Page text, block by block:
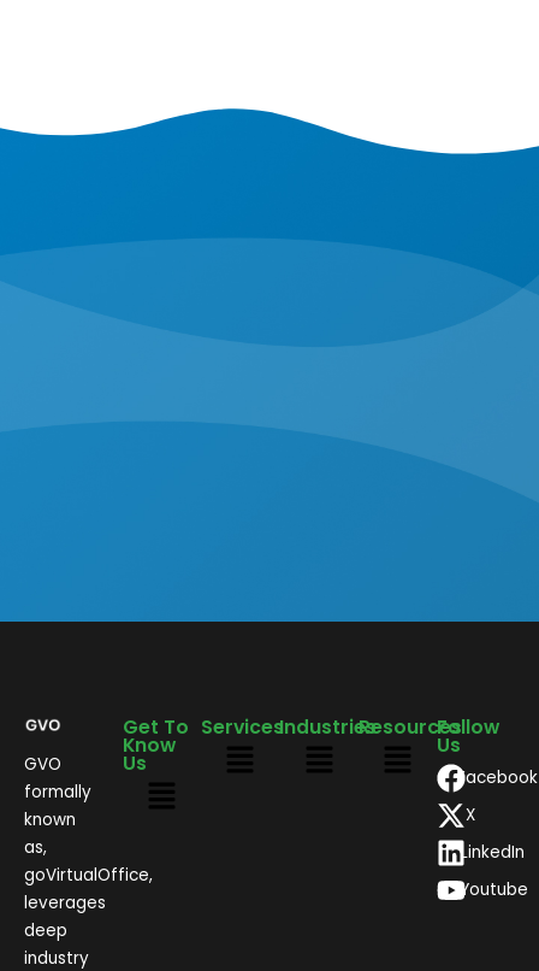
GVO
formally
known
as,
goVirtualOffice,
leverages
deep
industry
Get To
Know
Us
ServicesIndustriesResourcesFollow
Us
Facebook
X
LinkedIn
Youtube